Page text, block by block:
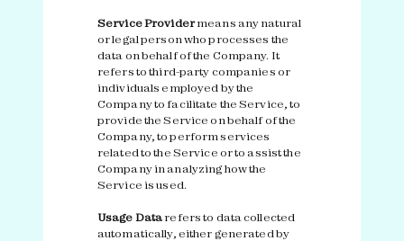
Service Providermeans any natural
or legal person who processes the
data on behalf of the Company. It
refers to third-party companies or
individuals employed by the
Company to facilitate the Service, to
provide the Service on behalf of the
Company, to perform services
related to the Service or to assist the
Company in analyzing how the
Service is used.
Usage Data refers to data collected
automatically, either generated by